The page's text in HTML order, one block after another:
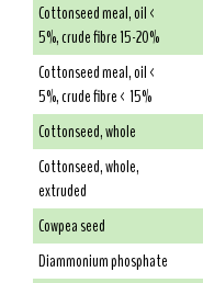
Cottonseed meal, oil <
5%, crude fibre 15-20%
Cottonseed meal, oil <
5%, crude fibre < 15%
Cottonseed, whole
Cottonseed, whole,
extruded
Cowpea seed
Diammonium phosphate